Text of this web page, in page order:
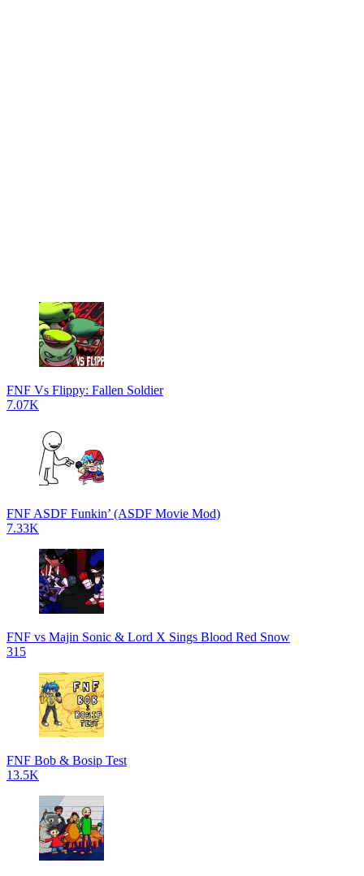
FNF Vs Flippy: Fallen Soldier
7.07K
FNF ASDF Funkin’ (ASDF Movie Mod)
7.33K
FNF vs Majin Sonic & Lord X Sings Blood Red Snow
315
FNF Bob & Bosip Test
13.5K